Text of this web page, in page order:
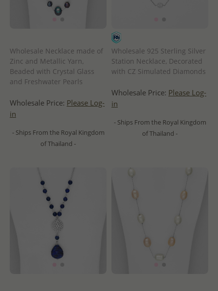
Wholesale Necklace made of
Zinc and Metallic Yarn,
Beaded with Crystal Glass
and Freshwater Pearls
Wholesale Price: Please Log-
in
- Ships From the Royal Kingdom
of Thailand -
Wholesale 925 Sterling Silver
Station Necklace, Decorated
with CZ Simulated Diamonds
Wholesale Price: Please Log-
in
- Ships From the Royal Kingdom
of Thailand -